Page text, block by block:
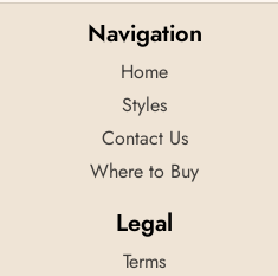
Navigation
Home
Styles
Contact Us
Where to Buy
Legal
Terms